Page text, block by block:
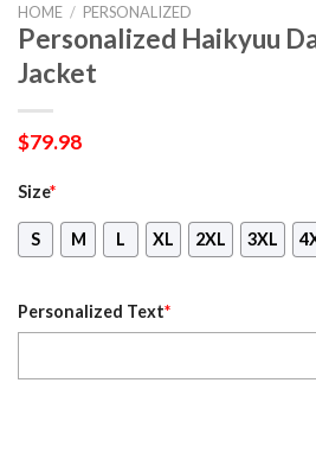
HOME / PERSONALIZED
Personalized Haikyuu
Jacket
$79.98
Size*
S M L XL 2XL 3XL
Personalized Text*